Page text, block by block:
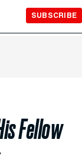
SUBSCRIBE
Fellow